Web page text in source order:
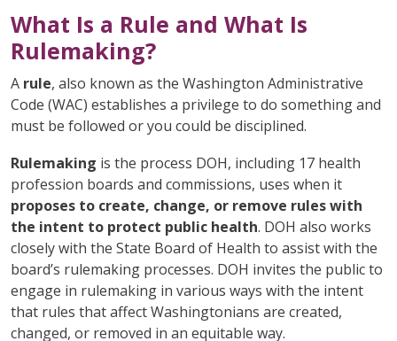
What Is a Rule and What Is
Rulemaking?
A rule, also known as the Washington Administrative
Code (WAC) establishes a privilege to do something and
must be followed or you could be disciplined.
Rulemaking is the process DOH, including 17 health
profession boards and commissions, uses when it
proposes to create, change, or remove rules with
the intent to protect public health. DOH also works
closely with the State Board of Health to assist with the
board’s rulemaking processes. DOH invites the public to
engage in rulemaking in various ways with the intent
that rules that affect Washingtonians are created,
changed, or removed in an equitable way.